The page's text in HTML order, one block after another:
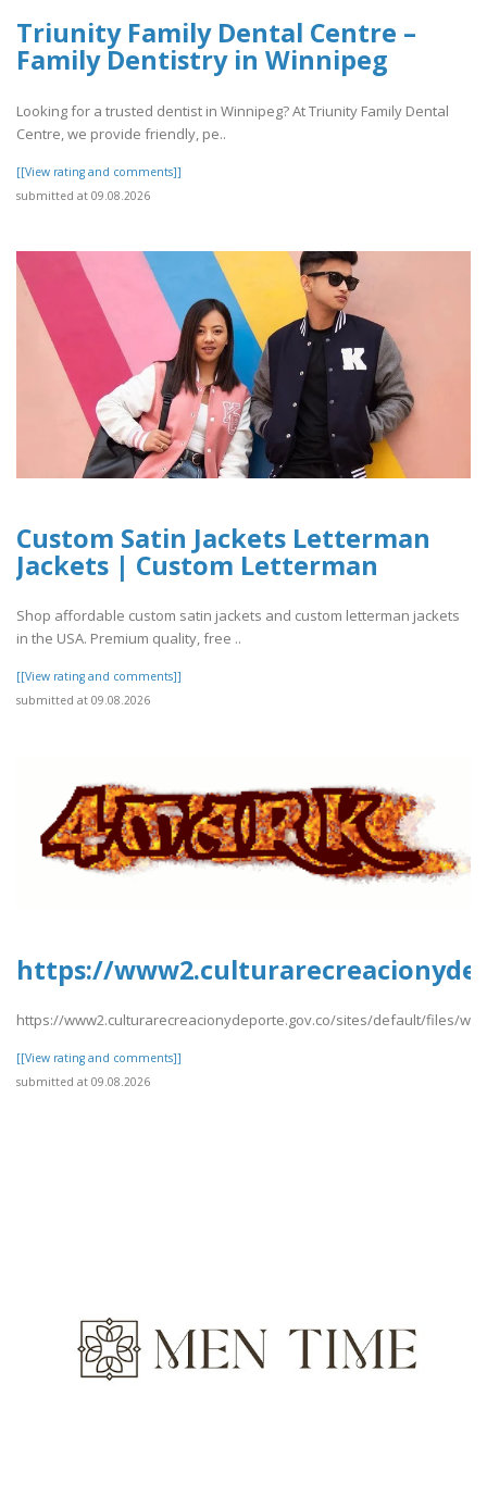
Triunity Family Dental Centre –
Family Dentistry in Winnipeg
Looking for a trusted dentist in Winnipeg? At Triunity Family Dental
Centre, we provide friendly, pe..
[[View rating and comments]]
submitted at 09.08.2026
Custom Satin Jackets Letterman
Jackets | Custom Letterman
Shop affordable custom satin jackets and custom letterman jackets
in the USA. Premium quality, free ..
[[View rating and comments]]
submitted at 09.08.2026
https://
https://www2.culturarecreacionydeporte.gov.co/sites/default/files/
[[View rating and comments]]
submitted at 09.08.2026